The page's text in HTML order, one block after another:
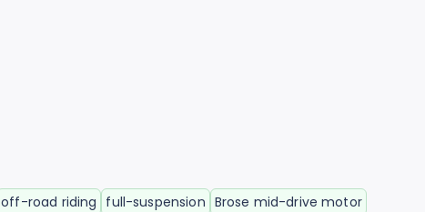
off-road riding full-suspension Brose mid-drive motor